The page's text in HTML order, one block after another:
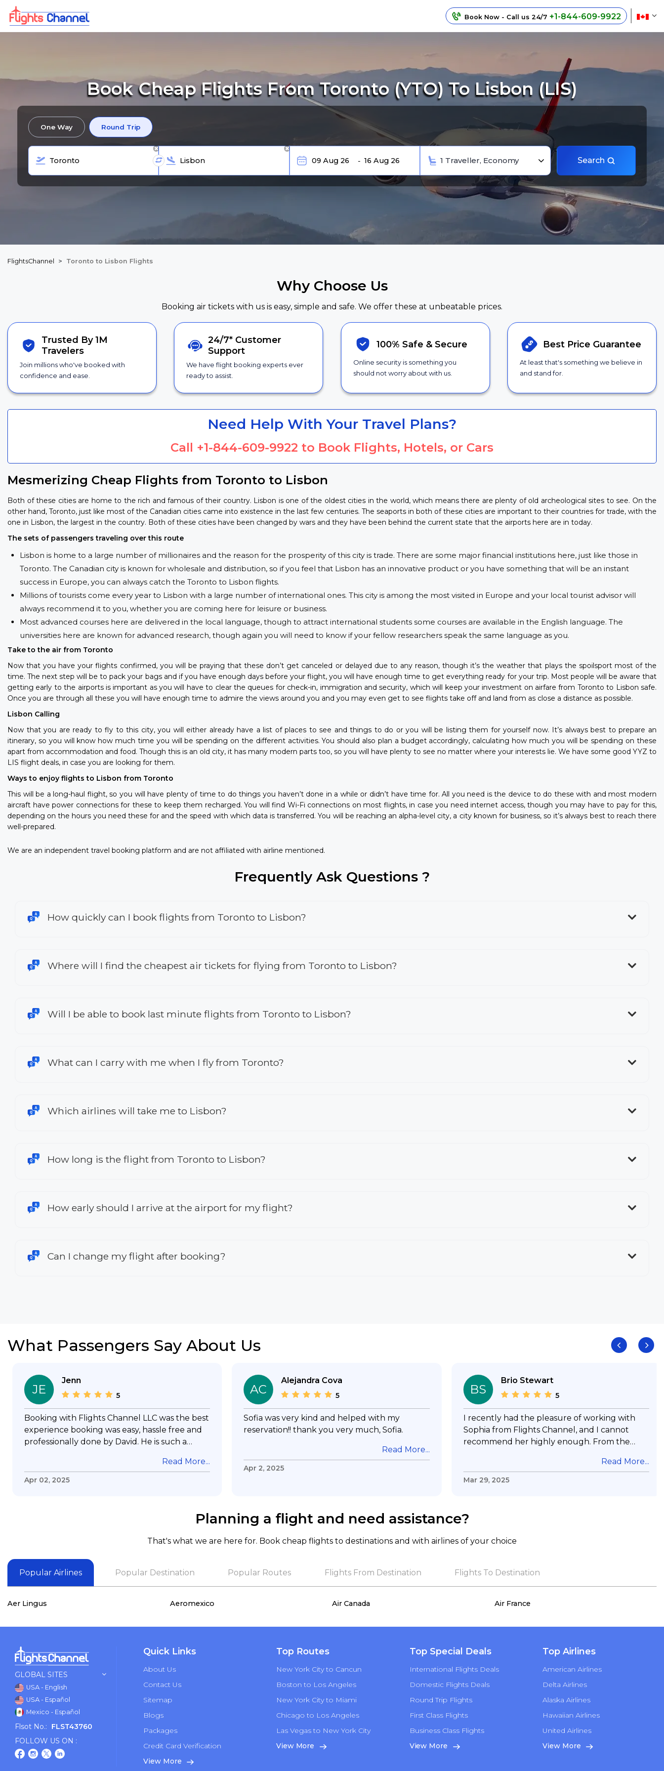
Book Now - Call us 24/7 +1-844-609-9922
Book Cheap Flights From Toronto (YTO) To Lisbon (LIS)
One Way Round Trip
1 Traveller, Economy Search
FlightsChannel Toronto to Lisbon Flights
Why Choose Us
Booking air tickets with us is easy, simple and safe. We offer these at unbeatable prices.
Trusted By 1M
Travelers
Join millions who've booked with
confidence and ease.
24/7* Customer
Support
We have flight booking experts ever
ready to assist.
100% Safe & Secure
Online security is something you
should not worry about with us.
Best Price Guarantee
At least that's something we believe in
and stand for.
Need Help With Your Travel Plans?
Call +1-844-609-9922 to Book Flights, Hotels, or Cars
Mesmerizing Cheap Flights from Toronto to Lisbon
Both of these cities are home to the rich and famous of their country. Lisbon is one of the oldest cities in the world, which means there are plenty of old archeological sites to see. On the
other hand, Toronto, just like most of the Canadian cities came into existence in the last few centuries. The seaports in both of these cities are important to their countries for trade, with the
one in Lisbon, the largest in the country. Both of these cities have been changed by wars and they have been behind the current state that the airports here are in today.
The sets of passengers traveling over this route
Lisbon is home to a large number of millionaires and the reason for the prosperity of this city is trade. There are some major financial institutions here, just like those in
Toronto. The Canadian city is known for wholesale and distribution, so if you feel that Lisbon has an innovative product or you have something that will be an instant
success in Europe, you can always catch the Toronto to Lisbon flights.
Millions of tourists come every year to Lisbon with a large number of international ones. This city is among the most visited in Europe and your local tourist advisor will
always recommend it to you, whether you are coming here for leisure or business.
Most advanced courses here are delivered in the local language, though to attract international students some courses are available in the English language. The
universities here are known for advanced research, though again you will need to know if your fellow researchers speak the same language as you.
Take to the air from Toronto
Now that you have your flights confirmed, you will be praying that these don’t get canceled or delayed due to any reason, though it’s the weather that plays the spoilsport most of the
time. The next step will be to pack your bags and if you have enough days before your flight, you will have enough time to get everything ready for your trip. Most people will be aware that
getting early to the airports is important as you will have to clear the queues for check-in, immigration and security, which will keep your investment on airfare from Toronto to Lisbon safe.
Once you are through all these you will have enough time to admire the views around you and you may even get to see flights take off and land from as close a distance as possible.
Lisbon Calling
Now that you are ready to fly to this city, you will either already have a list of places to see and things to do or you will be listing them for yourself now. It’s always best to prepare an
itinerary, so you will know how much time you will be spending on the different activities. You should also plan a budget accordingly, calculating how much you will be spending on these
apart from accommodation and food. Though this is an old city, it has many modern parts too, so you will have plenty to see no matter where your interests lie. We have some good YYZ to
LIS flight deals, in case you are looking for them.
Ways to enjoy flights to Lisbon from Toronto
This will be a long-haul flight, so you will have plenty of time to do things you haven’t done in a while or didn’t have time for. All you need is the device to do these with and most modern
aircraft have power connections for these to keep them recharged. You will find Wi-Fi connections on most flights, in case you need internet access, though you may have to pay for this,
depending on the hours you need these for and the speed with which data is transferred. You will be reaching an alpha-level city, a city known for business, so it’s always best to reach there
well-prepared.
We are an independent travel booking platform and are not affiliated with airline mentioned.
Frequently Ask Questions ?
How quickly can I book flights from Toronto to Lisbon?
Where will I find the cheapest air tickets for flying from Toronto to Lisbon?
Will I be able to book last minute flights from Toronto to Lisbon?
What can I carry with me when I fly from Toronto?
Which airlines will take me to Lisbon?
How long is the flight from Toronto to Lisbon?
How early should I arrive at the airport for my flight?
Can I change my flight after booking?
What Passengers Say About Us
JE
Jenn
5
Booking with Flights Channel LLC was the best
experience booking was easy, hassle free and
professionally done by David. He is such a
my questions & concerns, very professional &
knowledge of his job, he took care with my
needof booking a flight. Koodoos to David wish
him the best in his future. Thank you.
Read More...
Apr 02, 2025
AC
Alejandra Cova
5
Sofia was very kind and helped with my
reservation!! thank you very much, Sofia.
Read More...
Apr 2, 2025
BS
Brio Stewart
5
I recently had the pleasure of working with
Sophia from Flights Channel, and I cannot
recommend her highly enough. From the
responsive, promptly answering all my emails
and calls with professionalism and efficiency.
thoroughly answer all my questions, ensuring
I had a complete understanding of my options.
Even with my last-minute request, she not
only delivered but secured an incredible deal
the process, she remained true to her word,
Read More...
Mar 29, 2025
Planning a flight and need assistance?
That's what we are here for. Book cheap flights to destinations and with airlines of your choice
Popular Airlines Popular Destination Popular Routes Flights From Destination Flights To Destination
Aer Lingus Aeromexico Air Canada Air France
GLOBAL SITES
USA - English
USA - Español
Mexico - Español
Flsot No.:
FLST43760
FOLLOW US ON :
Quick Links
About Us
Contact Us
Sitemap
Blogs
Packages
Credit Card Verification
View More
Top Routes
New York City to Cancun
Boston to Los Angeles
New York City to Miami
Chicago to Los Angeles
Las Vegas to New York City
View More
Top Special Deals
International Flights Deals
Domestic Flights Deals
Round Trip Flights
First Class Flights
Business Class Flights
View More
Top Airlines
American Airlines
Delta Airlines
Alaska Airlines
Hawaiian Airlines
United Airlines
View More